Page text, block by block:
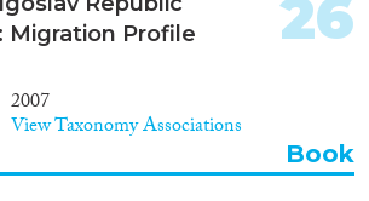
Migration Profile
2007
View Taxonomy Associations
26
Book